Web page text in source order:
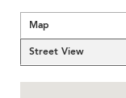
Map
Street View